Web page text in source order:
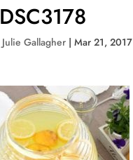
_DSC3178
Julie Gallagher |Mar 21, 2017